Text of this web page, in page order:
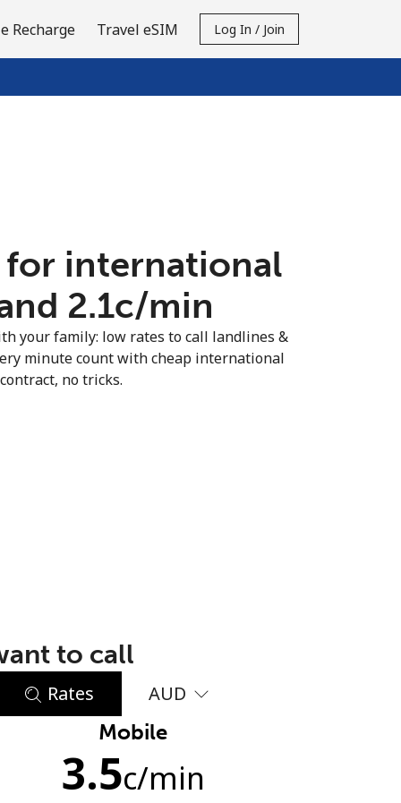
Recharge Travel eSIM Log In / Join
for international
⁦2.1c⁩/min
your family: low rates to call landlines &
minute count with cheap international
no tricks.
to call
Rates AUD
Mobile
3.5c/min